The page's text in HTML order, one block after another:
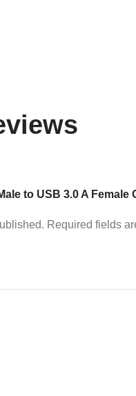
to USB 3.0 A Female
Required fields